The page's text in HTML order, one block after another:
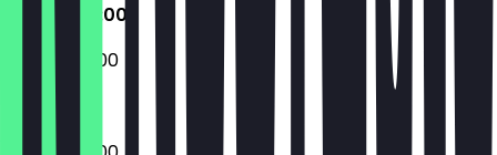
07:00 - 14:00
08:00 - 14:00